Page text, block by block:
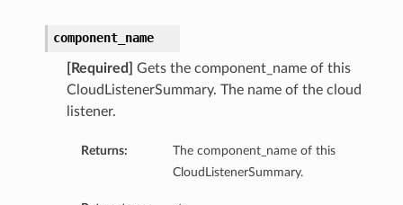
component_name
[Required]
Gets the component_name of this
CloudListenerSummary. The name of the cloud
listener.
Returns:
The component_name of this
CloudListenerSummary.